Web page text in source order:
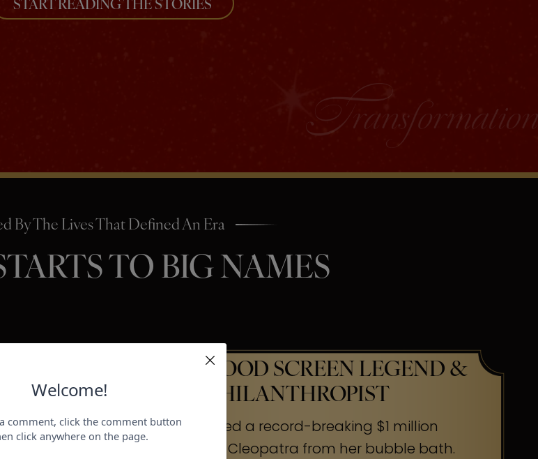
By The Lives That Defined An Era
TO BIG NAMES
HOLLYWOOD SCREEN LEGEND &
PHILANTHROPIST
negotiated a record-breaking $1 million
payday for Cleopatra from her bubble bath.